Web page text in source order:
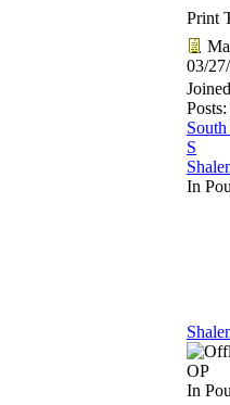
Print
03/
Posts:
S
In
OP
In